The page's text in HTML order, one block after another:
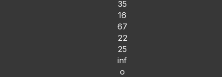
35
16
67
22
25
inf
o